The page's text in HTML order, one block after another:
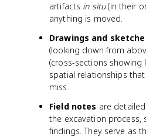
artifacts in situ(in their
anything is moved.
Drawings and
(looking down from
(cross-sections showing
spatial relationships
miss.
Field notes are
the excavation process,
findings. They serve as